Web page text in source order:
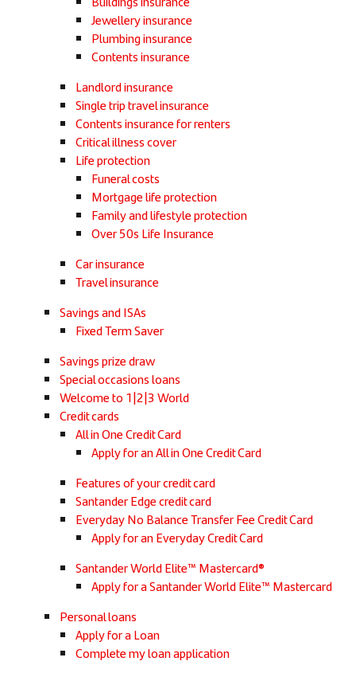
Jewellery insurance
Plumbing insurance
Contents insurance
Landlord insurance
Single trip travel insurance
Contents insurance for renters
Critical illness cover
Life protection
Funeral costs
Mortgage life protection
Family and lifestyle protection
Over 50s Life Insurance
Car insurance
Travel insurance
Savings and ISAs
Fixed Term Saver
Savings prize draw
Special occasions loans
Welcome to 1|2|3 World
Credit cards
All in One Credit Card
Apply for an All in One Credit Card
Features of your credit card
Santander Edge credit card
Everyday No Balance Transfer Fee Credit Card
Apply for an Everyday Credit Card
Santander World Elite™ Mastercard®
Apply for a Santander World Elite™ Mastercard
Personal loans
Apply for a Loan
Complete my loan application